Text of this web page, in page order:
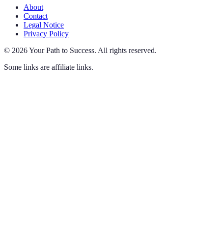
About
Contact
Legal Notice
Privacy Policy
© 2026Your Path to Success. All rights reserved.
Some links are affiliate links.